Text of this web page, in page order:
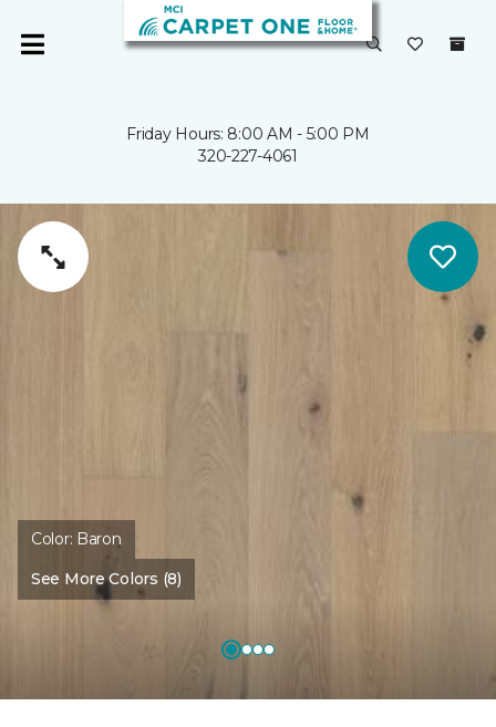
Friday Hours: 8:00 AM - 5:00 PM
320-227-4061
Color: Baron
See More Colors (8)